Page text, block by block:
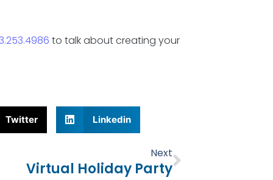
to talk about creating your
Twitter Linkedin
Next
Virtual Holiday Party
Next